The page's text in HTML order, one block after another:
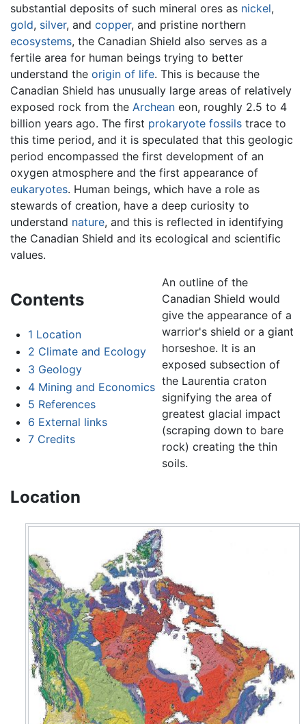
substantial deposits of such mineral ores as nickel,
gold, silver, and copper, and pristine northern
ecosystems, the Canadian Shield also serves as a
fertile area for human beings trying to better
understand the origin of life. This is because the
Canadian Shield has unusually large areas of relatively
exposed rock from the Archean eon, roughly 2.5 to 4
billion years ago. The first prokaryote fossils trace to
this time period, and it is speculated that this geologic
period encompassed the first development of an
oxygen atmosphere and the first appearance of
eukaryotes. Human beings, which have a role as
stewards of creation, have a deep curiosity to
understand nature, and this is reflected in identifying
the Canadian Shield and its ecological and scientific
values.
Contents
1 Location
2 Climate and Ecology
3 Geology
4 Mining and Economics
5 References
6 External links
7 Credits
An outline of the
Canadian Shield would
give the appearance of a
warrior's shield or a giant
horseshoe. It is an
exposed subsection of
the Laurentia craton
signifying the area of
greatest glacial impact
(scraping down to bare
rock) creating the thin
soils.
Location